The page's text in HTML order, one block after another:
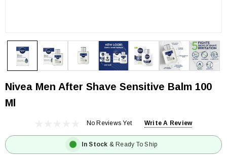
Nivea Men After Shave Sensitive Balm 100
Ml
No Reviews Yet Write A Review
In Stock & Ready To Ship